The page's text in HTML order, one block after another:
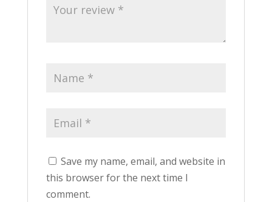
Save my name, email, and website in
this browser for the next time I
comment.